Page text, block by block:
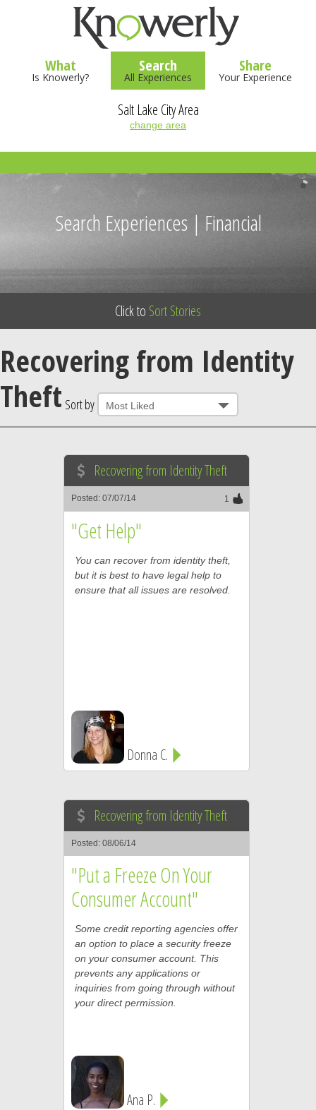
What
Is Knowerly?
Search
All Experiences
Share
Your Experience
Salt Lake City Area
change area
Search Experiences | Financial
Click to Sort Stories
Recovering from Identity
Theft Sort by
Recovering from Identity Theft
Posted: 07/07/14 1
"Get Help"
You can recover from identity theft,
but it is best to have legal help to
ensure that all issues are resolved.
Donna C.
Recovering from Identity Theft
Posted: 08/06/14
"Put a Freeze On Your
Consumer Account"
Some credit reporting agencies offer
an option to place a security freeze
on your consumer account. This
prevents any applications or
inquiries from going through without
your direct permission.
Ana P.